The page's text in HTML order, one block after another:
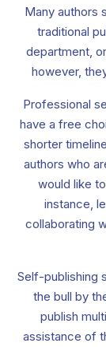
Many authors
traditional
department,
however,
Professional
have a free
shorter
authors who
would like
instance,
collaborating
Self-publishing
the bull by
publish
assistance of